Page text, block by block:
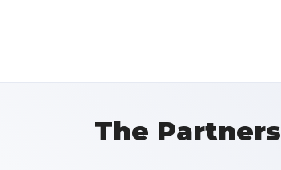
The Partners